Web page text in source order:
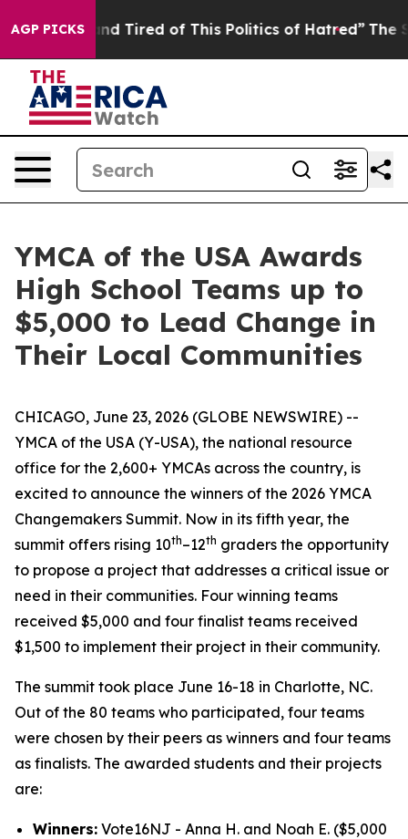
AGP PICKS
Tired of This Politics of Hatred” The Story Behind
YMCA of the USA Awards
High School Teams up to
$5,000 to Lead Change in
Their Local Communities
CHICAGO, June 23, 2026 (GLOBE NEWSWIRE) --
YMCA of the USA (Y-USA), the national resource
office for the 2,600+ YMCAs across the country, is
excited to announce the winners of the 2026 YMCA
Changemakers Summit. Now in its fifth year, the
summit offers rising 10th–12th graders the opportunity
to propose a project that addresses a critical issue or
need in their communities. Four winning teams
received $5,000 and four finalist teams received
$1,500 to implement their project in their community.
The summit took place June 16-18 in Charlotte, NC.
Out of the 80 teams who participated, four teams
were chosen by their peers as winners and four teams
as finalists. The awarded students and their projects
are:
Winners: Vote16NJ - Anna H. and Noah E. ($5,000